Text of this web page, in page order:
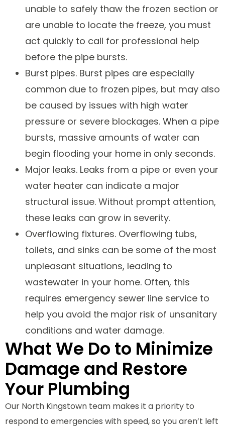
unable to safely thaw the frozen section or
are unable to locate the freeze, you must
act quickly to call for professional help
before the pipe bursts.
Burst pipes. Burst pipes are especially
common due to frozen pipes, but may also
be caused by issues with high water
pressure or severe blockages. When a pipe
bursts, massive amounts of water can
begin flooding your home in only seconds.
Major leaks. Leaks from a pipe or even your
water heater can indicate a major
structural issue. Without prompt attention,
these leaks can grow in severity.
Overflowing fixtures. Overflowing tubs,
toilets, and sinks can be some of the most
unpleasant situations, leading to
wastewater in your home. Often, this
requires emergency sewer line service to
help you avoid the major risk of unsanitary
conditions and water damage.
What We Do to Minimize
Damage and Restore
Your Plumbing
Our North Kingstown team makes it a priority to
respond to emergencies with speed, so you aren’t left